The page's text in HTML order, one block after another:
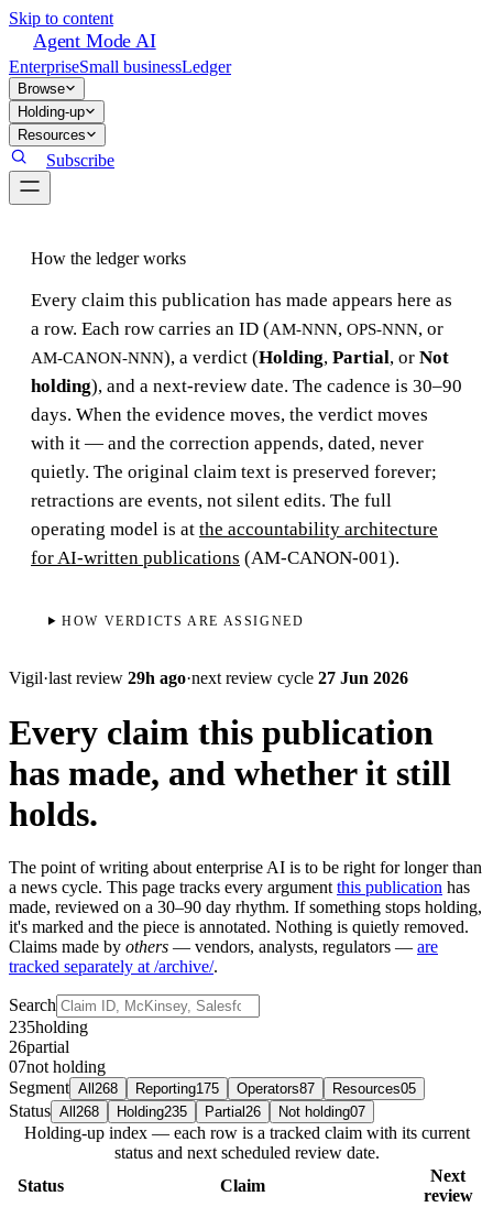
Skip to content
Agent Mode AI
EnterpriseSmall businessLedger
Browse
Holding-up
Resources
Subscribe
How the ledger works
Every claim this publication has made appears here as
a row. Each row carries an ID (AM-NNN, OPS-NNN, or
AM-CANON-NNN), a verdict (Holding, Partial, or Not
holding), and a next-review date. The cadence is 30–90
days. When the evidence moves, the verdict moves
with it — and the correction appends, dated, never
quietly. The original claim text is preserved forever;
retractions are events, not silent edits. The full
operating model is at the accountability architecture
for AI-written publications (AM-CANON-001).
HOW VERDICTS ARE ASSIGNED
Vigil·last review 29h ago·next review cycle 27 Jun 2026
Every claim this publication
has made, and whether it still
holds.
The point of writing about enterprise AI is to be right for longer than
a news cycle. This page tracks every argument this publication has
made, reviewed on a 30–90 day rhythm. If something stops holding,
it's marked and the piece is annotated. Nothing is quietly removed.
Claims made by others — vendors, analysts, regulators — are
tracked separately at /archive/.
Search
235holding
26partial
07not holding
Segment All 268 Reporting175 Operators87 Resources05
Status All 268 Holding235 Partial26 Not holding07
Holding-up index — each row is a tracked claim with its current
status and next scheduled review date.
Status
Claim
Next
review